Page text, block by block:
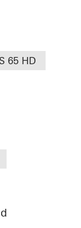
65 HD